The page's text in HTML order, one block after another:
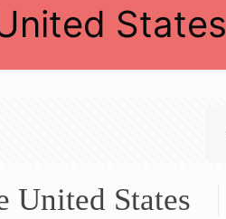
States
United States